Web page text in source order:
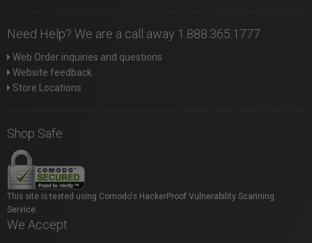
Need Help? We are a call away 1.888.365.1777
Web Order inquiries and questions
Website feedback
Store Locations
Shop Safe
This site is tested using Comodo's HackerProof Vulnerability Scanning
Service.
We Accept